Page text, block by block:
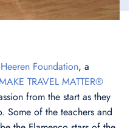
Foundation, a
TRAVEL MATTER®
from the start as they
Some of the teachers and